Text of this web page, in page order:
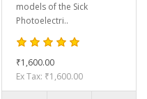
models of the Sick
Photoelectri..
₹1,600.00
Ex Tax: ₹1,600.00